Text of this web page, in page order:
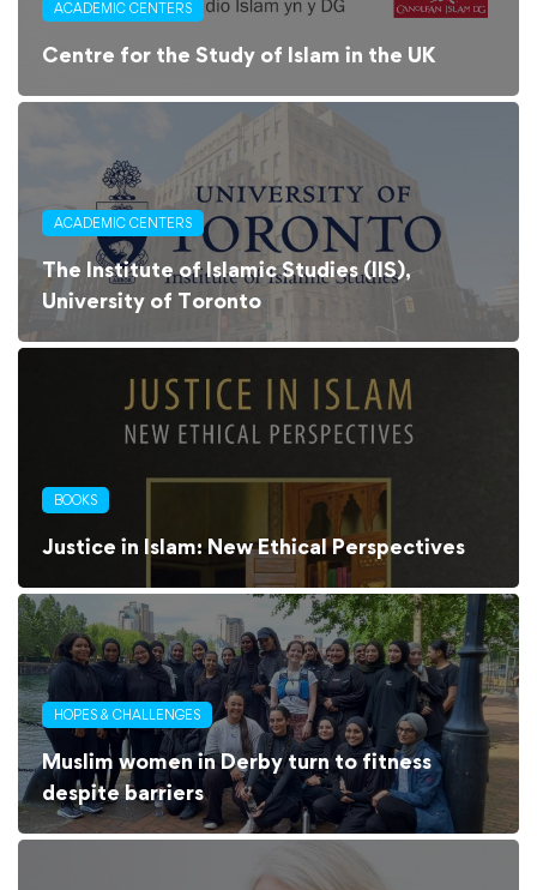
ACADEMIC CENTERS
Centre for the Study of Islam in the UK
ACADEMIC CENTERS
The Institute of Islamic Studies (IIS),
University of Toronto
BOOKS
Justice in Islam: New Ethical Perspectives
HOPES & CHALLENGES
Muslim women in Derby turn to fitness
despite barriers